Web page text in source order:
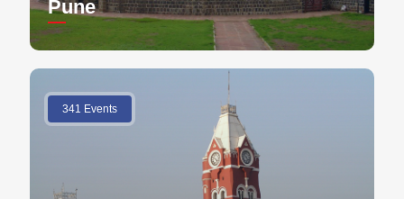
Pune
341 Events